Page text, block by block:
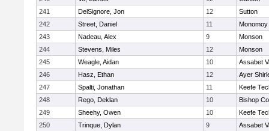
241
DelSignore, Jon 12
Sutton
242
Street, Daniel 11
Monomoy
243
Nadeau, Alex 9
Monson
244
Stevens, Miles 12
Monson
245
Weagle, Aidan 10
Assabet
246
Hasz, Ethan 12
Ayer
247
Spalti, Jonathan 11
Keefe
248
Rego, Deklan 10
Bishop
249
Sheehy, Owen 10
Keefe
250
Trinque, Dylan 9
Assabet